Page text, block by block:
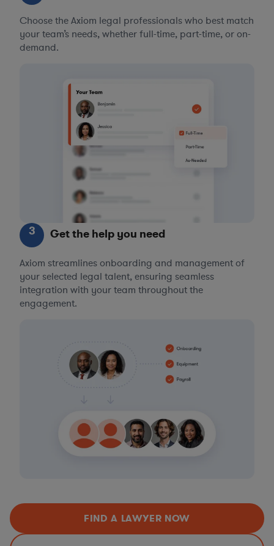
Choose the Axiom legal professionals who best match
your team’s needs, whether full-time, part-time, or on-
demand.
3 Get the help you need
Axiom streamlines onboarding and management of
your selected legal talent, ensuring seamless
integration with your team throughout the
engagement.
FIND A LAWYER NOW